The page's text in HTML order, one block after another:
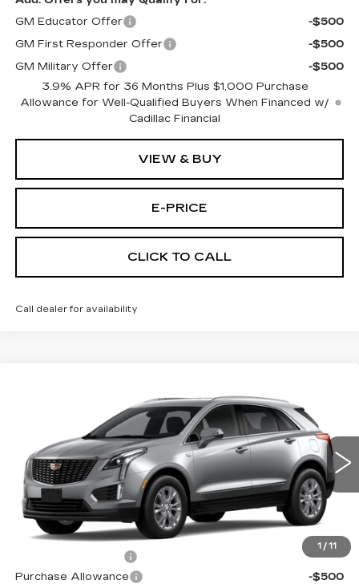
GM Educator Offer
-$500
GM First Responder Offer
-$500
GM Military Offer
-$500
3.9% APR for 36 Months Plus $1,000 Purchase
Allowance for Well-Qualified Buyers When Financed w/
Cadillac Financial
VIEW & BUY
E-PRICE
CLICK TO CALL
Call dealer for availability
1 / 11
1GYKNAR49TZ119326 Stock:N6334Model:6NF26
0 mi Ext. Int.
$46,689
PRICE
Less
MSRP:
$46,990
$699
Purchase Allowance
-$500